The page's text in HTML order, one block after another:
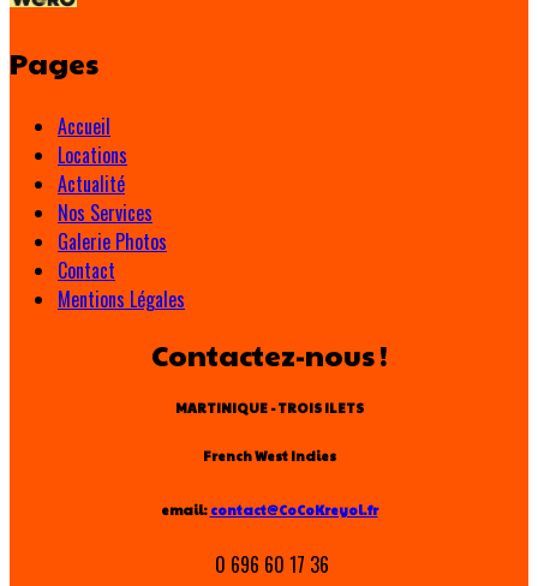
Pages
Accueil
Locations
Actualité
Nos Services
Galerie Photos
Contact
Mentions Légales
Contactez-nous !
MARTINIQUE - TROIS ILETS
French West Indies
email: contact@CoCoKreyol.fr
0 696 60 17 36